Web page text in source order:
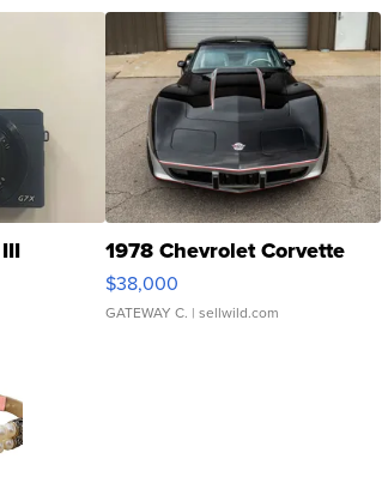
1978 Chevrolet Corvette
$38,000
GATEWAY C. | sellwild.com